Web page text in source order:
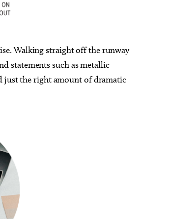
Walking straight off the runway
statements such as metallic
just the right amount of dramatic